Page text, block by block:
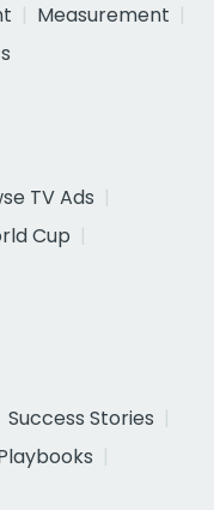
Measurement
TV Ads
Cup
Success Stories